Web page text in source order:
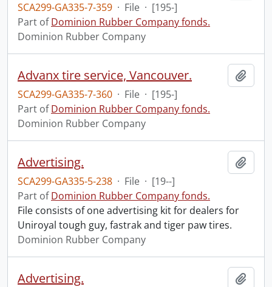
SCA299-GA335-7-359 · File · [195-]
Part ofDominion Rubber Company fonds.
Dominion Rubber Company
Advanx tire service, Vancouver.
SCA299-GA335-7-360 · File · [195-]
Part ofDominion Rubber Company fonds.
Dominion Rubber Company
Advertising.
SCA299-GA335-5-238 · File · [19--]
Part ofDominion Rubber Company fonds.
File consists of one advertising kit for dealers for
Uniroyal tough guy, fastrak and tiger paw tires.
Dominion Rubber Company
Advertising.